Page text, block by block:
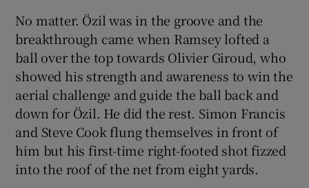
No matter. Özil was in the groove and the
breakthrough came when Ramsey lofted a
ball over the top towards Olivier Giroud, who
showed his strength and awareness to win the
aerial challenge and guide the ball back and
down for Özil. He did the rest. Simon Francis
and Steve Cook flung themselves in front of
him but his first-time right-footed shot fizzed
into the roof of the net from eight yards.